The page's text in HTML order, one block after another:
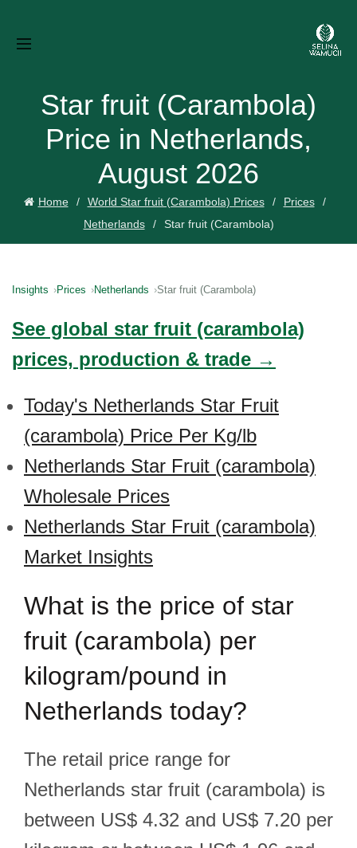
Star fruit (Carambola)
Price in Netherlands,
August 2026
Home World Star fruit (Carambola) Prices
Prices
Netherlands
Star fruit (Carambola)
Insights Prices Netherlands Star fruit (Carambola)
See global star fruit (carambola)
prices, production & trade →
Today's Netherlands Star Fruit
(carambola) Price Per Kg/lb
Netherlands Star Fruit (carambola)
Wholesale Prices
Netherlands Star Fruit (carambola)
Market Insights
What is the price of star
fruit (carambola) per
kilogram/pound in
Netherlands today?
The retail price range for
Netherlands star fruit (carambola) is
between US$ 4.32 and US$ 7.20 per